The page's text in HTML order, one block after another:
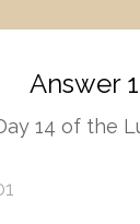
Answer
14 of the